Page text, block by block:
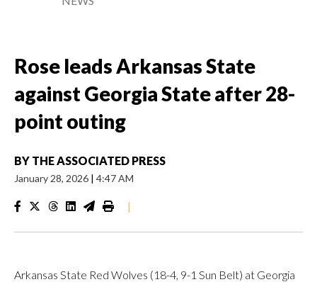
Rose leads Arkansas State
against Georgia State after 28-
point outing
BY THE ASSOCIATED PRESS
January 28, 2026 | 4:47 AM
|
Arkansas State Red Wolves (18-4, 9-1 Sun Belt) at Georgia